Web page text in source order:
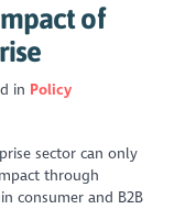
of
in Policy
sector can only
through
consumer and B2B